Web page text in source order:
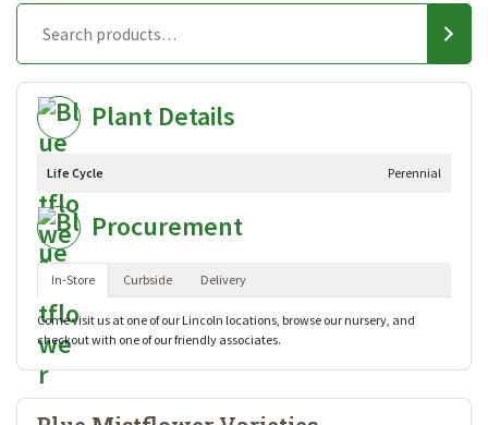
Plant Details
Life Cycle Perennial
Procurement
In-Store Curbside Delivery
Come visit us at one of our Lincoln locations, browse our nursery, and
checkout with one of our friendly associates.